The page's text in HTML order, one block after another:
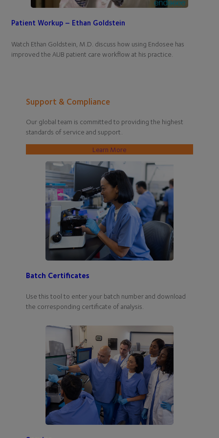
Patient Workup – Ethan Goldstein
Watch Ethan Goldstein, M.D. discuss how using Endosee has
improved the AUB patient care workflow at his practice.
Support & Compliance
Our global team is committed to providing the highest
standards of service and support.
Learn More
Batch Certificates
Use this tool to enter your batch number and download
the corresponding certificate of analysis.